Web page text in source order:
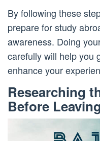
By following these
prepare for study
awareness. Doing
carefully will help you
enhance your
Researching
Before